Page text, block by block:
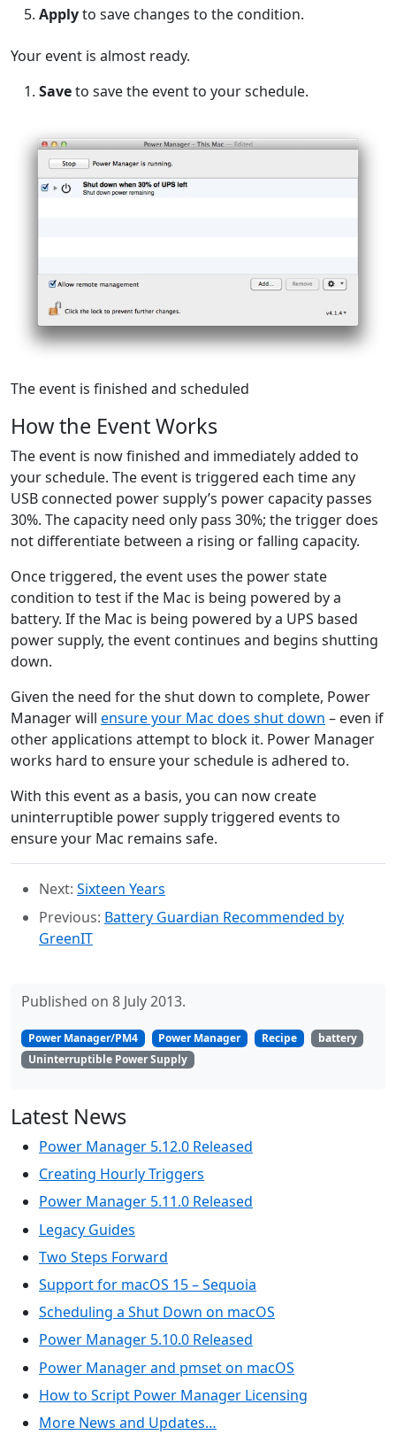
Applyto save changes to the condition.
Your event is almost ready.
Saveto save the event to your schedule.
The event is finished and scheduled
How the Event Works
The event is now finished and immediately added to
your schedule. The event is triggered each time any
USB connected power supply’s power capacity passes
30%. The capacity need only pass 30%; the trigger does
not differentiate between a rising or falling capacity.
Once triggered, the event uses the power state
condition to test if the Mac is being powered by a
battery. If the Mac is being powered by a UPS based
power supply, the event continues and begins shutting
down.
Given the need for the shut down to complete, Power
Manager will ensure your Mac does shut down – even if
other applications attempt to block it. Power Manager
works hard to ensure your schedule is adhered to.
With this event as a basis, you can now create
uninterruptible power supply triggered events to
ensure your Mac remains safe.
Next: Sixteen Years
Previous: Battery Guardian Recommended by
GreenIT
Published on 8 July 2013.
Power Manager/PM4 Power Manager Recipe
battery
Uninterruptible Power Supply
Latest News
Power Manager 5.12.0 Released
Creating Hourly Triggers
Power Manager 5.11.0 Released
Legacy Guides
Two Steps Forward
Support for macOS 15 – Sequoia
Scheduling a Shut Down on macOS
Power Manager 5.10.0 Released
Power Manager and pmset on macOS
How to Script Power Manager Licensing
More News and Updates…